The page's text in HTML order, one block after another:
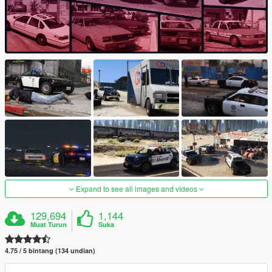
Expand to see all images and videos
129,694
Muat Turun
1,144
Suka
4.75 / 5 bintang (134 undian)